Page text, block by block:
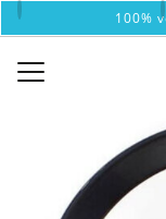
100%